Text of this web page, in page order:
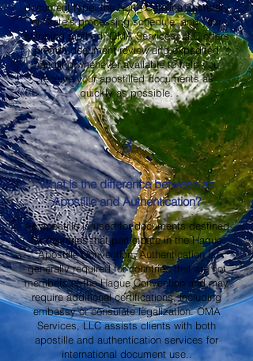
document type, the North Carolina Secretary
of State's processing schedule, and your
shipping method. OMA Services, LLC offers
prompt document review and expedited
handling whenever available to help you
receive your apostilled documents as
quickly as possible.
3
What is the difference between an
Apostille and Authentication?
An apostille is used for documents destined
for countries that participate in the Hague
Apostille Convention. Authentication is
generally required for countries that are not
members of the Hague Convention and may
require additional certifications, including
embassy or consulate legalization. OMA
Services, LLC assists clients with both
apostille and authentication services for
international document use..